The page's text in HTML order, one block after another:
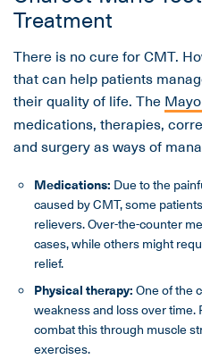
Treatment
There is no cure for CMT.
that can help patients
their quality of life. The
medications, therapies,
and surgery as ways of
Medications: Due to the
caused by CMT, some
relievers. Over-the-counter
cases, while others might
relief.
Physical therapy:One of the
weakness and loss over time.
combat this through muscle
exercises.